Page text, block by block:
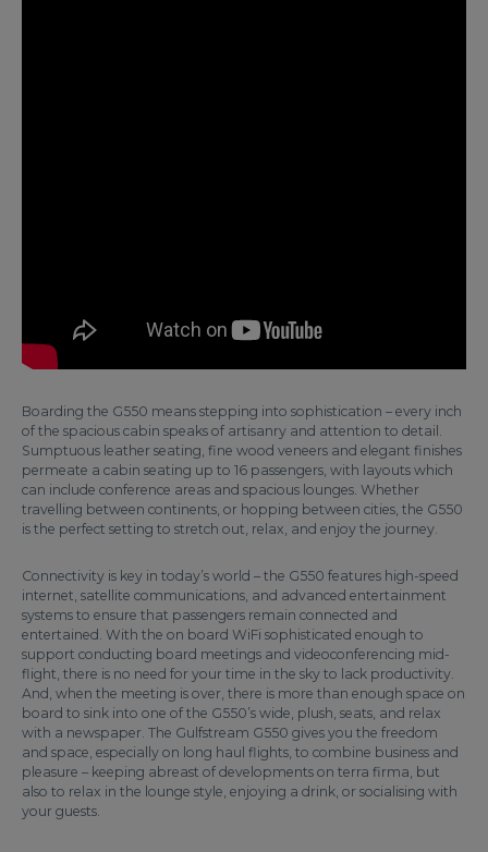
Boarding the G550 means stepping into sophistication – every inch
of the spacious cabin speaks of artisanry and attention to detail.
Sumptuous leather seating, fine wood veneers and elegant finishes
permeate a cabin seating up to 16 passengers, with layouts which
can include conference areas and spacious lounges. Whether
travelling between continents, or hopping between cities, the G550
is the perfect setting to stretch out, relax, and enjoy the journey.
Connectivity is key in today’s world – the G550 features high-speed
internet, satellite communications, and advanced entertainment
systems to ensure that passengers remain connected and
entertained. With the on board WiFi sophisticated enough to
support conducting board meetings and videoconferencing mid-
flight, there is no need for your time in the sky to lack productivity.
And, when the meeting is over, there is more than enough space on
board to sink into one of the G550’s wide, plush, seats, and relax
with a newspaper. The Gulfstream G550 gives you the freedom
and space, especially on long haul flights, to combine business and
pleasure – keeping abreast of developments on terra firma, but
also to relax in the lounge style, enjoying a drink, or socialising with
your guests.